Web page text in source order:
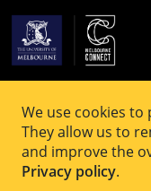
We use cookies
They allow us to
and improve the
Privacy policy.
EVENT
Data-